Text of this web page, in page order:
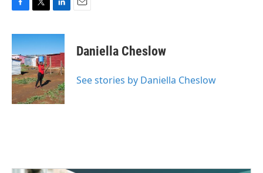
c
e
b
o
o
k
i
t
t
e
r
n
k
e
d
I
n
Daniella Cheslow
See stories by Daniella Cheslow